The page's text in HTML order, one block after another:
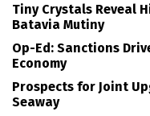
Tiny Crystals Reveal
Batavia Mutiny
Op-Ed: Sanctions
Economy
Prospects for Joint
Seaway